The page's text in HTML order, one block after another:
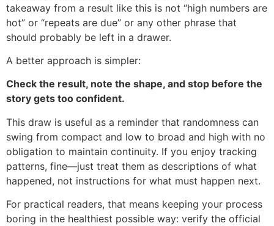
takeaway from a result like this is not “high numbers are
hot” or “repeats are due” or any other phrase that
should probably be left in a drawer.
A better approach is simpler:
Check the result, note the shape, and stop before the
story gets too confident.
This draw is useful as a reminder that randomness can
swing from compact and low to broad and high with no
obligation to maintain continuity. If you enjoy tracking
patterns, fine—just treat them as descriptions of what
happened, not instructions for what must happen next.
For practical readers, that means keeping your process
boring in the healthiest possible way: verify the official